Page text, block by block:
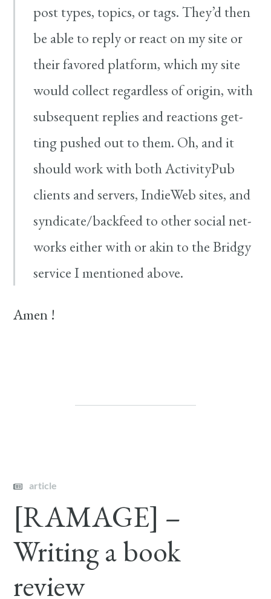
post types, top­ics, or tags. They’d then
be able to reply or react on my site or
their favored plat­form, which my site
would col­lect regard­less of ori­gin, with
sub­se­quent replies and reac­tions get­
ting pushed out to them. Oh, and it
should work with both ActivityPub
clients and servers, IndieWeb sites, and
syndicate/​backfeed to oth­er social net­
works either with or akin to the Bridgy
ser­vice I men­tioned above.
Amen !
article
[RAMAGE] –
Writing a book
review